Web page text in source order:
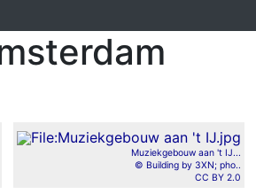
Muziekgebouw aan 't IJ...
© Building by 3XN; pho..
CC BY 2.0